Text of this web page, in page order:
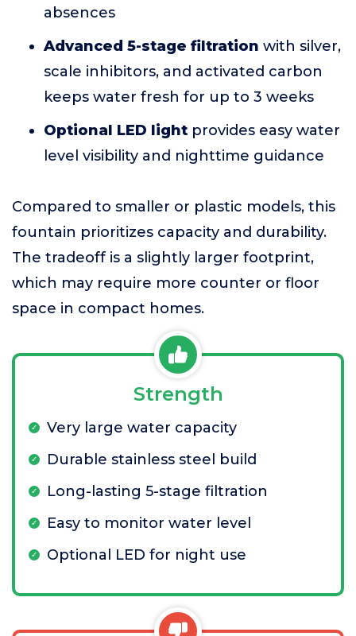
absences
Advanced 5-stage filtration with silver,
scale inhibitors, and activated carbon
keeps water fresh for up to 3 weeks
Optional LED light provides easy water
level visibility and nighttime guidance
Compared to smaller or plastic models, this
fountain prioritizes capacity and durability.
The tradeoff is a slightly larger footprint,
which may require more counter or floor
space in compact homes.
Strength
Very large water capacity
Durable stainless steel build
Long-lasting 5-stage filtration
Easy to monitor water level
Optional LED for night use